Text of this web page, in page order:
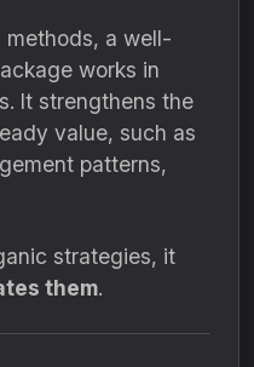
methods, a well-
works in
It strengthens the
value, such as
patterns,
strategies, it
them.